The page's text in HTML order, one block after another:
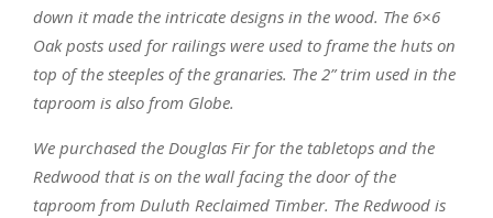
down it made the intricate designs in the wood. The 6×6
Oak posts used for railings were used to frame the huts on
top of the steeples of the granaries. The 2” trim used in the
taproom is also from Globe.
We purchased the Douglas Fir for the tabletops and the
Redwood that is on the wall facing the door of the
taproom from Duluth Reclaimed Timber. The Redwood is